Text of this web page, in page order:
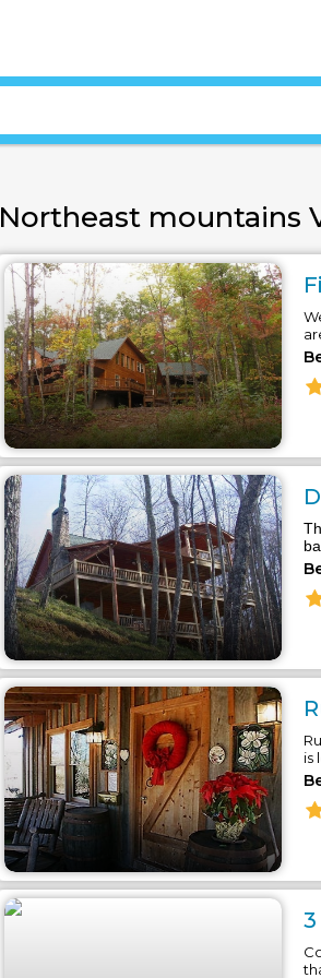
Northeast mountains
is